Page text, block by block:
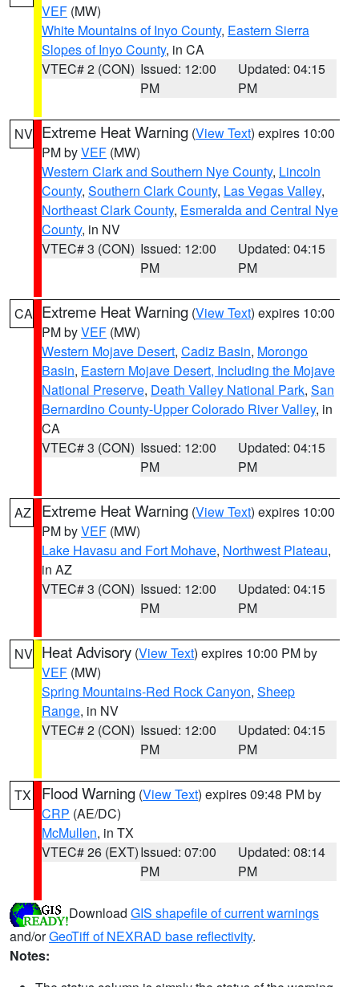
VEF (MW)
White Mountains of Inyo County, Eastern Sierra
Slopes of Inyo County, in CA
VTEC# 2 (CON) Issued: 12:00
PM
Updated: 04:15
PM
NV Extreme Heat Warning (View Text) expires 10:00
PM byVEF (MW)
Western Clark and Southern Nye County, Lincoln
County, Southern Clark County, Las Vegas Valley,
Northeast Clark County, Esmeralda and Central Nye
County, in NV
VTEC# 3 (CON) Issued: 12:00
PM
Updated: 04:15
PM
CA Extreme Heat Warning (View Text) expires 10:00
PM byVEF (MW)
Western Mojave Desert, Cadiz Basin, Morongo
Basin, Eastern Mojave Desert, Including the Mojave
National Preserve, Death Valley National Park, San
Bernardino County-Upper Colorado River Valley, in
CA
VTEC# 3 (CON) Issued: 12:00
PM
Updated: 04:15
PM
AZ Extreme Heat Warning (View Text) expires 10:00
PM byVEF (MW)
Lake Havasu and Fort Mohave, Northwest Plateau,
in AZ
VTEC# 3 (CON) Issued: 12:00
PM
Updated: 04:15
PM
NV Heat Advisory (View Text) expires 10:00 PM by
VEF (MW)
Spring Mountains-Red Rock Canyon, Sheep
Range, in NV
VTEC# 2 (CON) Issued: 12:00
PM
Updated: 04:15
PM
TX Flood Warning (View Text) expires 09:48 PM by
CRP (AE/DC)
McMullen, in TX
VTEC# 26 (EXT)Issued: 07:00
PM
Updated: 08:14
PM
Download GIS shapefile of current warnings
and/orGeoTiff of NEXRAD base reflectivity.
Notes: